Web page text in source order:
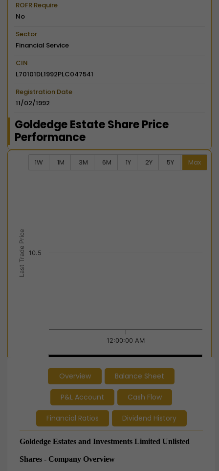
ROFR Require
No
Sector
Financial Service
CIN
L70101DL1992PLC047541
Registration Date
11/02/1992
Goldedge Estate Share Price
Performance
1W 1M 3M 6M 1Y 2Y 5Y Max
The chart has 2 Y axes displaying Last Trade Price,
Last Trade Price
12:00:00 AM
10.5
End of interactive chart.
Overview Balance Sheet
P&L Account Cash Flow
Financial Ratios Dividend History
Goldedge Estates and Investments Limited Unlisted
Shares - Company Overview